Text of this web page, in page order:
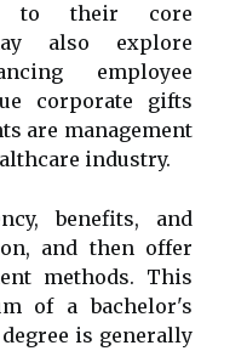
to their core
also explore
employee
corporate gifts
are management
industry.
benefits, and
and then offer
methods. This
of a bachelor's
is generally